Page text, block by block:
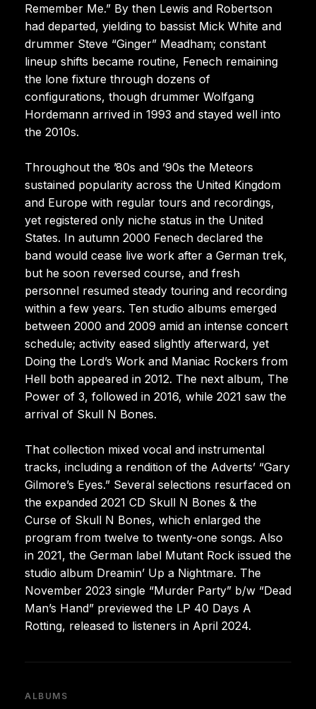
Remember Me.” By then Lewis and Robertson
had departed, yielding to bassist Mick White and
drummer Steve “Ginger” Meadham; constant
lineup shifts became routine, Fenech remaining
the lone fixture through dozens of
configurations, though drummer Wolfgang
Hordemann arrived in 1993 and stayed well into
the 2010s.
Throughout the ’80s and ’90s the Meteors
sustained popularity across the United Kingdom
and Europe with regular tours and recordings,
yet registered only niche status in the United
States. In autumn 2000 Fenech declared the
band would cease live work after a German trek,
but he soon reversed course, and fresh
personnel resumed steady touring and recording
within a few years. Ten studio albums emerged
between 2000 and 2009 amid an intense concert
schedule; activity eased slightly afterward, yet
Doing the Lord’s Work and Maniac Rockers from
Hell both appeared in 2012. The next album, The
Power of 3, followed in 2016, while 2021 saw the
arrival of Skull N Bones.
That collection mixed vocal and instrumental
tracks, including a rendition of the Adverts’ “Gary
Gilmore’s Eyes.” Several selections resurfaced on
the expanded 2021 CD Skull N Bones & the
Curse of Skull N Bones, which enlarged the
program from twelve to twenty-one songs. Also
in 2021, the German label Mutant Rock issued the
studio album Dreamin’ Up a Nightmare. The
November 2023 single “Murder Party” b/w “Dead
Man’s Hand” previewed the LP 40 Days A
Rotting, released to listeners in April 2024.
ALBUMS